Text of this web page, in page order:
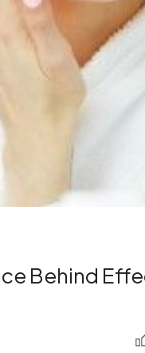
Behind